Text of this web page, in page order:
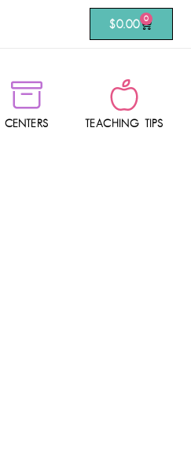
$0.00 0
CENTERS TEACHING TIPS